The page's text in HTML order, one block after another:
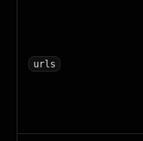
urls